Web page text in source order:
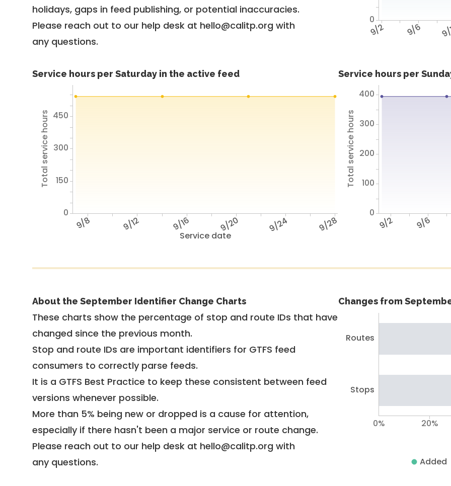
holidays, gaps in feed publishing, or potential inaccuracies.
Please reach out to our help desk at hello@calitp.org with
any questions.
9/2 9/6
0
Service hours per Saturday in the active feed
Service date
9/8 9/12 9/16 9/20 9/24 9/28
Total service hours
0
150
300
450
Service hours per
9/2 9/6
Total service hours
0
100
200
300
400
About the September Identifier Change Charts
These charts show the percentage of stop and route IDs that have
changed since the previous month.
Stop and route IDs are important identifiers for GTFS feed
consumers to correctly parse feeds.
It is a GTFS Best Practice to keep these consistent between feed
versions whenever possible.
More than 5% being new or dropped is a cause for attention,
especially if there hasn't been a major service or route change.
Please reach out to our help desk at hello@calitp.org with
any questions.
Changes from
Routes
Stops
0% 20%
Added